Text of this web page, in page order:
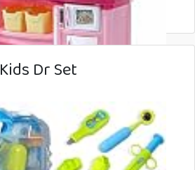
Kids Dr Set